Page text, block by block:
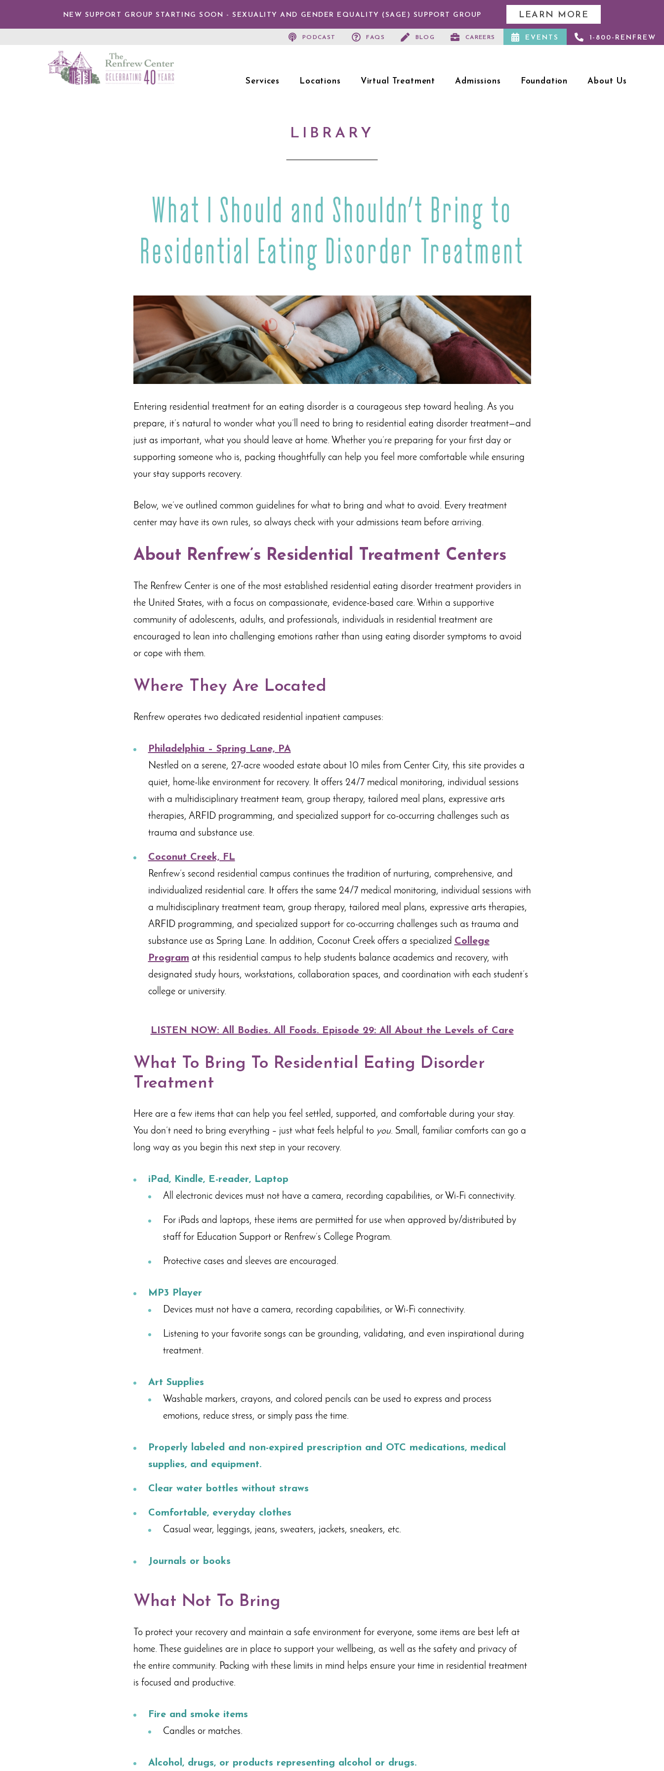
NEW SUPPORT GROUP STARTING SOON - SEXUALITY AND GENDER EQUALITY (SAGE) SUPPORT GROUP LEARN MORE
PODCAST FAQS BLOG CAREERS EVENTS 1-800-RENFREW
Renfrew
Services Locations Virtual Treatment Admissions Foundation About Us
LIBRARY
What I Should and Shouldn’t Bring to
Residential Eating Disorder Treatment
Entering residential treatment for an eating disorder is a courageous step toward healing. As you
prepare, it’s natural to wonder what you’ll need to bring to residential eating disorder treatment—and
just as important, what you should leave at home. Whether you’re preparing for your first day or
supporting someone who is, packing thoughtfully can help you feel more comfortable while ensuring
your stay supports recovery.
Below, we’ve outlined common guidelines for what to bring and what to avoid. Every treatment
center may have its own rules, so always check with your admissions team before arriving.
About Renfrew’s Residential Treatment Centers
The Renfrew Center is one of the most established residential eating disorder treatment providers in
the United States, with a focus on compassionate, evidence-based care. Within a supportive
community of adolescents, adults, and professionals, individuals in residential treatment are
encouraged to lean into challenging emotions rather than using eating disorder symptoms to avoid
or cope with them.
Where They Are Located
Renfrew operates two dedicated residential inpatient campuses:
Philadelphia – Spring Lane, PA
Nestled on a serene, 27-acre wooded estate about 10 miles from Center City, this site provides a
quiet, home-like environment for recovery. It offers 24/7 medical monitoring, individual sessions
with a multidisciplinary treatment team, group therapy, tailored meal plans, expressive arts
therapies, ARFID programming, and specialized support for co-occurring challenges such as
trauma and substance use.
Coconut Creek, FL
Renfrew’s second residential campus continues the tradition of nurturing, comprehensive, and
individualized residential care. It offers the same 24/7 medical monitoring, individual sessions with
a multidisciplinary treatment team, group therapy, tailored meal plans, expressive arts therapies,
ARFID programming, and specialized support for co-occurring challenges such as trauma and
substance use as Spring Lane. In addition, Coconut Creek offers a specialized College
Program at this residential campus to help students balance academics and recovery, with
designated study hours, workstations, collaboration spaces, and coordination with each student’s
college or university.
LISTEN NOW: All Bodies. All Foods. Episode 29: All About the Levels of Care
What To Bring To Residential Eating Disorder
Treatment
Here are a few items that can help you feel settled, supported, and comfortable during your stay.
You don’t need to bring everything – just what feels helpful to you. Small, familiar comforts can go a
long way as you begin this next step in your recovery.
iPad, Kindle, E-reader, Laptop
All electronic devices must not have a camera, recording capabilities, or Wi-Fi connectivity.
For iPads and laptops, these items are permitted for use when approved by/distributed by
staff for Education Support or Renfrew’s College Program.
Protective cases and sleeves are encouraged.
MP3 Player
Devices must not have a camera, recording capabilities, or Wi-Fi connectivity.
Listening to your favorite songs can be grounding, validating, and even inspirational during
treatment.
Art Supplies
Washable markers, crayons, and colored pencils can be used to express and process
emotions, reduce stress, or simply pass the time.
Properly labeled and non-expired prescription and OTC medications, medical
supplies, and equipment.
Clear water bottles without straws
Comfortable, everyday clothes
Casual wear, leggings, jeans, sweaters, jackets, sneakers, etc.
Journals or books
What Not To Bring
To protect your recovery and maintain a safe environment for everyone, some items are best left at
home. These guidelines are in place to support your wellbeing, as well as the safety and privacy of
the entire community. Packing with these limits in mind helps ensure your time in residential treatment
is focused and productive.
Fire and smoke items
Candles or matches.
Alcohol, drugs, or products representing alcohol or drugs.